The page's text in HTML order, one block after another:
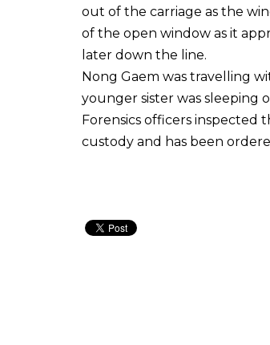
out of the carriage as the
of the open window as it
later down the line.
Nong Gaem was travelling
younger sister was sleeping
Forensics officers inspected
custody and has been